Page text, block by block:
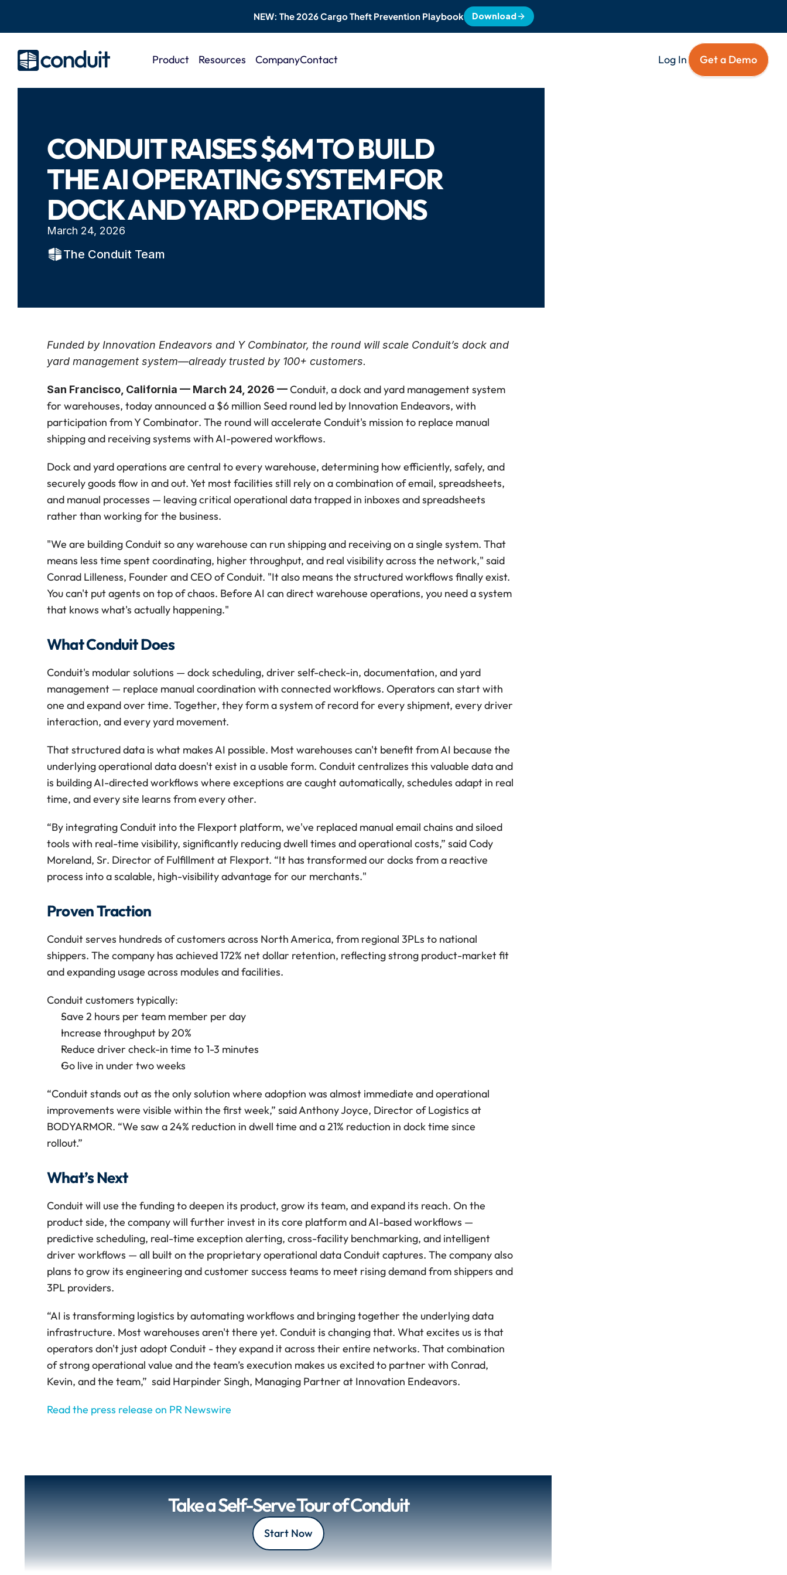
NEW: The 2026 Cargo Theft Prevention Playbook Download
Product Resources CompanyContact Log In Get a Demo
CONDUIT RAISES $6M TO BUILD
THE AI OPERATING SYSTEM FOR
DOCK AND YARD OPERATIONS
March 24, 2026
The Conduit Team
Funded by Innovation Endeavors and Y Combinator, the round will scale Conduit’s dock and
yard management system—already trusted by 100+ customers.
San Francisco, California — March 24, 2026 — Conduit, a dock and yard management system
for warehouses, today announced a $6 million Seed round led by Innovation Endeavors, with
participation from Y Combinator. The round will accelerate Conduit's mission to replace manual
shipping and receiving systems with AI-powered workflows.
Dock and yard operations are central to every warehouse, determining how efficiently, safely, and
securely goods flow in and out. Yet most facilities still rely on a combination of email, spreadsheets,
and manual processes — leaving critical operational data trapped in inboxes and spreadsheets
rather than working for the business.
"We are building Conduit so any warehouse can run shipping and receiving on a single system. That
means less time spent coordinating, higher throughput, and real visibility across the network," said
Conrad Lilleness, Founder and CEO of Conduit. "It also means the structured workflows finally exist.
You can't put agents on top of chaos. Before AI can direct warehouse operations, you need a system
that knows what's actually happening."
What Conduit Does
Conduit's modular solutions — dock scheduling, driver self-check-in, documentation, and yard
management — replace manual coordination with connected workflows. Operators can start with
one and expand over time. Together, they form a system of record for every shipment, every driver
interaction, and every yard movement.
That structured data is what makes AI possible. Most warehouses can't benefit from AI because the
underlying operational data doesn't exist in a usable form. Conduit centralizes this valuable data and
is building AI-directed workflows where exceptions are caught automatically, schedules adapt in real
time, and every site learns from every other.
“By integrating Conduit into the Flexport platform, we've replaced manual email chains and siloed
tools with real-time visibility, significantly reducing dwell times and operational costs,” said Cody
Moreland, Sr. Director of Fulfillment at Flexport. “It has transformed our docks from a reactive
process into a scalable, high-visibility advantage for our merchants."
Proven Traction
Conduit serves hundreds of customers across North America, from regional 3PLs to national
shippers. The company has achieved 172% net dollar retention, reflecting strong product-market fit
and expanding usage across modules and facilities.
Conduit customers typically:
Save 2 hours per team member per day
Increase throughput by 20%
Reduce driver check-in time to 1-3 minutes
Go live in under two weeks
“Conduit stands out as the only solution where adoption was almost immediate and operational
improvements were visible within the first week,” said Anthony Joyce, Director of Logistics at
BODYARMOR. “We saw a 24% reduction in dwell time and a 21% reduction in dock time since
rollout.”
What’s Next
Conduit will use the funding to deepen its product, grow its team, and expand its reach. On the
product side, the company will further invest in its core platform and AI-based workflows —
predictive scheduling, real-time exception alerting, cross-facility benchmarking, and intelligent
driver workflows — all built on the proprietary operational data Conduit captures. The company also
plans to grow its engineering and customer success teams to meet rising demand from shippers and
3PL providers.
“AI is transforming logistics by automating workflows and bringing together the underlying data
infrastructure. Most warehouses aren't there yet. Conduit is changing that. What excites us is that
operators don't just adopt Conduit - they expand it across their entire networks. That combination
of strong operational value and the team’s execution makes us excited to partner with Conrad,
Kevin, and the team,”  said Harpinder Singh, Managing Partner at Innovation Endeavors.
Read the press release on PR Newswire
Take a Self-Serve Tour of Conduit
Start Now